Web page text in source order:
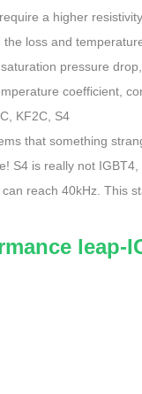
a higher
the loss and
saturation pressure
coefficient,
KF2C, S4
that something
S4 is really not
reach 40kHz. This
leap-